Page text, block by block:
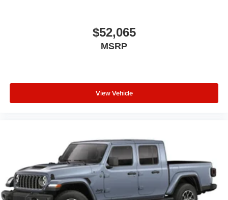
$52,065
MSRP
View Vehicle